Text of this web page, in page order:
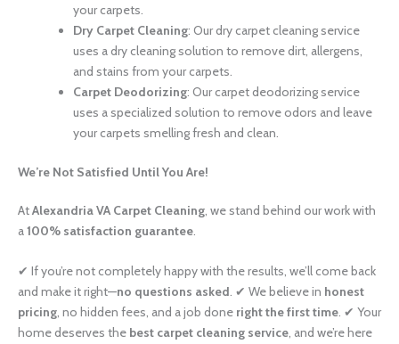
your carpets.
Dry Carpet Cleaning: Our dry carpet cleaning service
uses a dry cleaning solution to remove dirt, allergens,
and stains from your carpets.
Carpet Deodorizing: Our carpet deodorizing service
uses a specialized solution to remove odors and leave
your carpets smelling fresh and clean.
We’re Not Satisfied Until You Are!
AtAlexandria VA Carpet Cleaning, we stand behind our work with
a100% satisfaction guarantee.
✔ If you’re not completely happy with the results, we’ll come back
and make it right—no questions asked. ✔ We believe in honest
pricing, no hidden fees, and a job done right the first time. ✔ Your
home deserves the best carpet cleaning service, and we’re here